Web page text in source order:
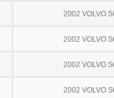
2002 VOLVO
2002 VOLVO
2002 VOLVO
2002 VOLVO